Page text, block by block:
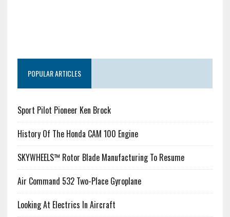
POPULAR ARTICLES
Sport Pilot Pioneer Ken Brock
History Of The Honda CAM 100 Engine
SKYWHEELS™ Rotor Blade Manufacturing To Resume
Air Command 532 Two-Place Gyroplane
Looking At Electrics In Aircraft